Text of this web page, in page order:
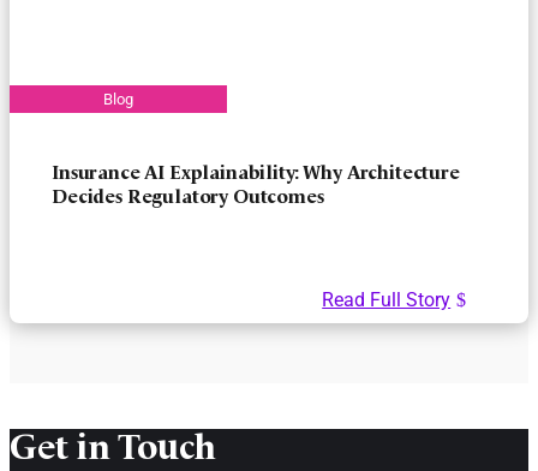
Insurance AI Explainability: Why Architecture
Decides Regulatory Outcomes
Read Full Story
Get in Touch​